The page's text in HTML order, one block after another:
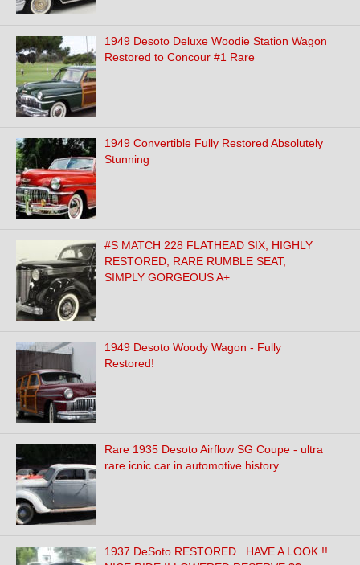
1949 Desoto Deluxe Woodie Station Wagon
Restored to Concour #1 Rare
1949 Convertible Fully Restored Absolutely
Stunning
#S MATCH 228 FLATHEAD SIX, HIGHLY
RESTORED, RARE RUMBLE SEAT,
SIMPLY GORGEOUS A+
1949 Desoto Woody Wagon - Fully
Restored!
Rare 1935 Desoto Airflow SG Coupe - ultra
rare icnic car in automotive history
1937 DeSoto RESTORED.. HAVE A LOOK !!